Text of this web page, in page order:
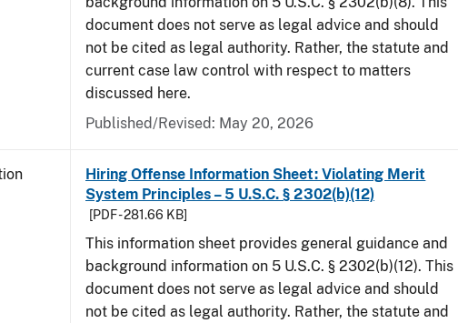
document does not serve as legal advice and should
not be cited as legal authority. Rather, the statute and
current case law control with respect to matters
discussed here.
Published/Revised: May 20, 2026
Hiring Offense Information Sheet: Violating Merit
System Principles – 5 U.S.C. § 2302(b)(12)
[PDF - 281.66 KB]
This information sheet provides general guidance and
background information on 5 U.S.C. § 2302(b)(12). This
document does not serve as legal advice and should
not be cited as legal authority. Rather, the statute and